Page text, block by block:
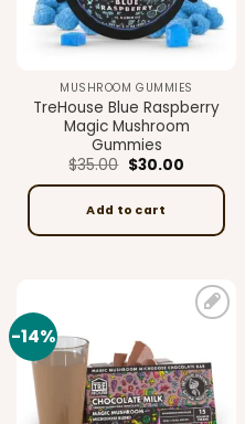
MUSHROOM GUMMIES
TreHouse Blue Raspberry
Magic Mushroom
Gummies
$35.00 Original
price
was:
$35.00.
$30.00Current
is:
Add to cart
-14%